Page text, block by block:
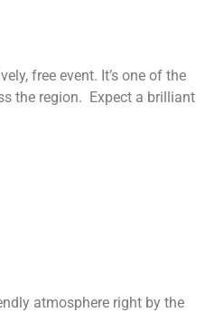
free event. It’s one of the
the region. Expect a brilliant
atmosphere right by the